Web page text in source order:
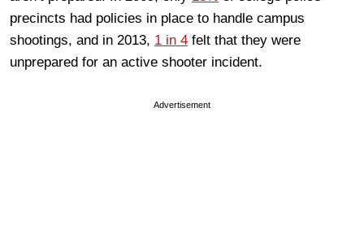
precincts had policies in place to handle campus
shootings, and in 2013, 1 in 4 felt that they were
unprepared for an active shooter incident.
Advertisement